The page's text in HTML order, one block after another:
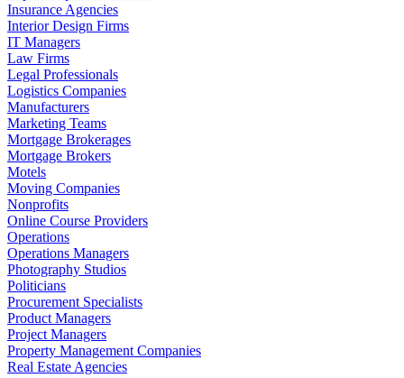
Insurance Agencies
Interior Design Firms
IT Managers
Law Firms
Legal Professionals
Logistics Companies
Manufacturers
Marketing Teams
Mortgage Brokerages
Mortgage Brokers
Motels
Moving Companies
Nonprofits
Online Course Providers
Operations
Operations Managers
Photography Studios
Politicians
Procurement Specialists
Product Managers
Project Managers
Property Management Companies
Real Estate Agencies